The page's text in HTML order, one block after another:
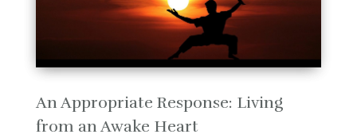
An Appropriate Response: Living
from an Awake Heart